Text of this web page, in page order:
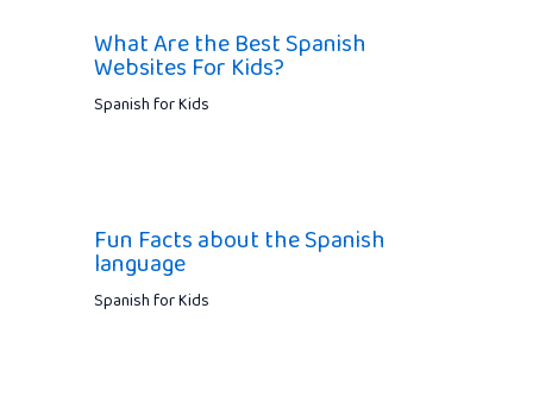
What Are the Best Spanish
Websites For Kids?
Spanish for Kids
Fun Facts about the Spanish
language
Spanish for Kids